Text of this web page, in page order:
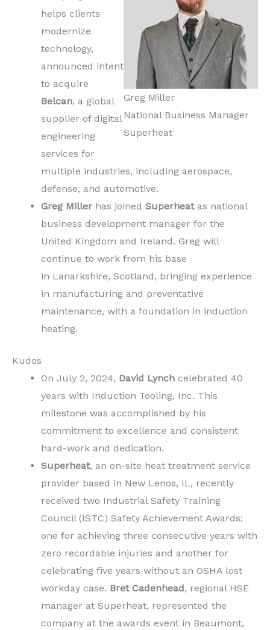
Greg Miller
National Business Manager
Superheat
helps clients
modernize
technology,
announced intent
to acquire
Belcan, a global
supplier of digital
engineering
services for
multiple industries, including aerospace,
defense, and automotive.
Greg Miller has joined Superheatas national
business development manager for the
United Kingdom and Ireland. Greg will
continue to work from his base
in Lanarkshire, Scotland, bringing experience
in manufacturing and preventative
maintenance, with a foundation in induction
heating.
Kudos
On July 2, 2024, David Lynch celebrated 40
years with Induction Tooling, Inc. This
milestone was accomplished by his
commitment to excellence and consistent
hard-work and dedication.
Superheat, an on-site heat treatment service
provider based in New Lenos, IL, recently
received two Industrial Safety Training
Council (ISTC) Safety Achievement Awards:
one for achieving three consecutive years with
zero recordable injuries and another for
celebrating five years without an OSHA lost
workday case. Bret Cadenhead, regional HSE
manager at Superheat, represented the
company at the awards event in Beaumont,